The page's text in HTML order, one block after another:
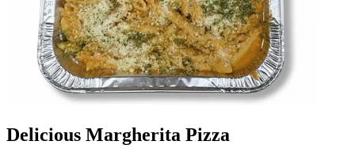
Delicious Margherita Pizza